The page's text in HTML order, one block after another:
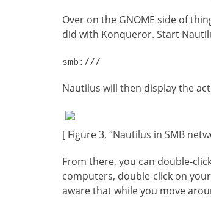
Over on the GNOME side of
did with Konqueror. Start
smb:///
Nautilus will then display the
[ Figure 3, “Nautilus in SMB
From there, you can double-
computers, double-click on
aware that while you move